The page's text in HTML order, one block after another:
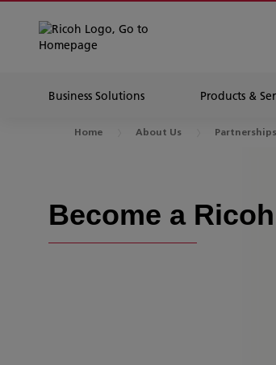
Business Solutions Products &
Home About Us Partnerships
Become a